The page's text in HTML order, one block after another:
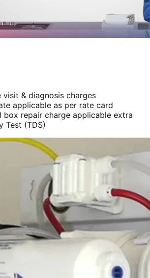
visit & diagnosis charges
applicable as per rate card
box repair charge applicable extra
Test (TDS)